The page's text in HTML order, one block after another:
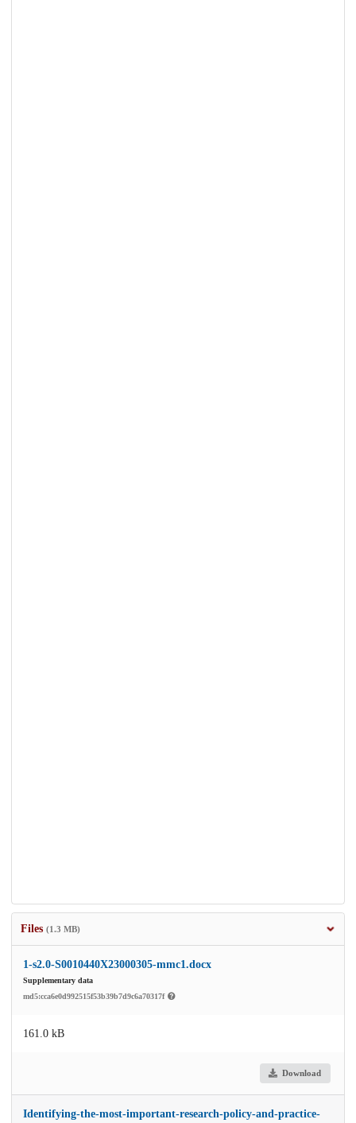
Files (1.3 MB)
1-s2.0-S0010440X23000305-mmc1.docx
Supplementary data
md5:cca6e0d992515f53b39b7d9c6a70317f
161.0 kB
Download
Identifying-the-most-important-research-policy-and-practice-